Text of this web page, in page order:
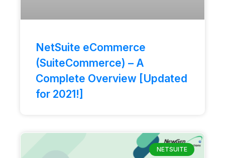
NetSuite eCommerce
(SuiteCommerce) – A
Complete Overview [Updated
for 2021!]
NETSUITE